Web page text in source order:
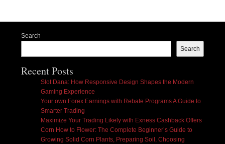
Search
Search
Recent Posts
Slot Dana: How Responsive Design Shapes the Modern
Gaming Experience
Your own Forex Earnings with Rebate Programs A Guide to
Smarter Trading
Maximize Your Trading Likely with Exness Cashback Offers
Corn How to Flower: The Complete Beginner’s Guide to
Growing Solid Corn Plants, Preparing Soil, Choosing